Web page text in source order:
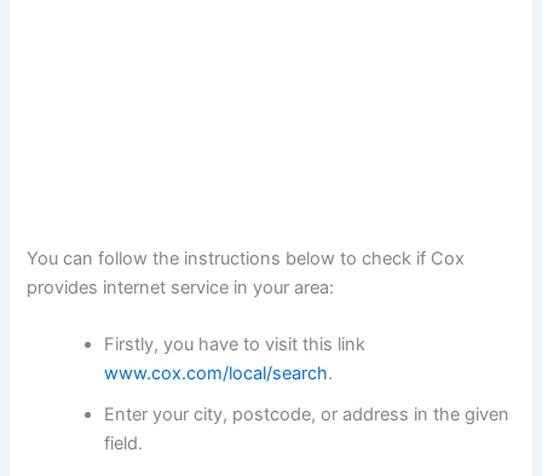
You can follow the instructions below to check if Cox
provides internet service in your area:
Firstly, you have to visit this link
www.cox.com/local/search.
Enter your city, postcode, or address in the given
field.